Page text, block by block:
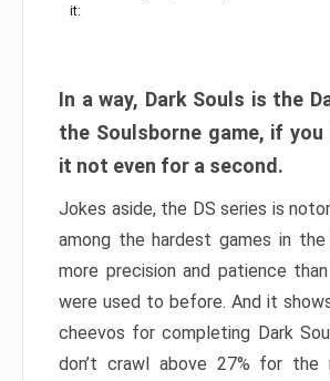
it:
In a way, Dark Souls is the
the Soulsborne game, if
it not even for a second.
Jokes aside, the DS series is
among the hardest games in the
more precision and patience
were used to before. And it
cheevos for completing Dark
don’t crawl above 27% for the